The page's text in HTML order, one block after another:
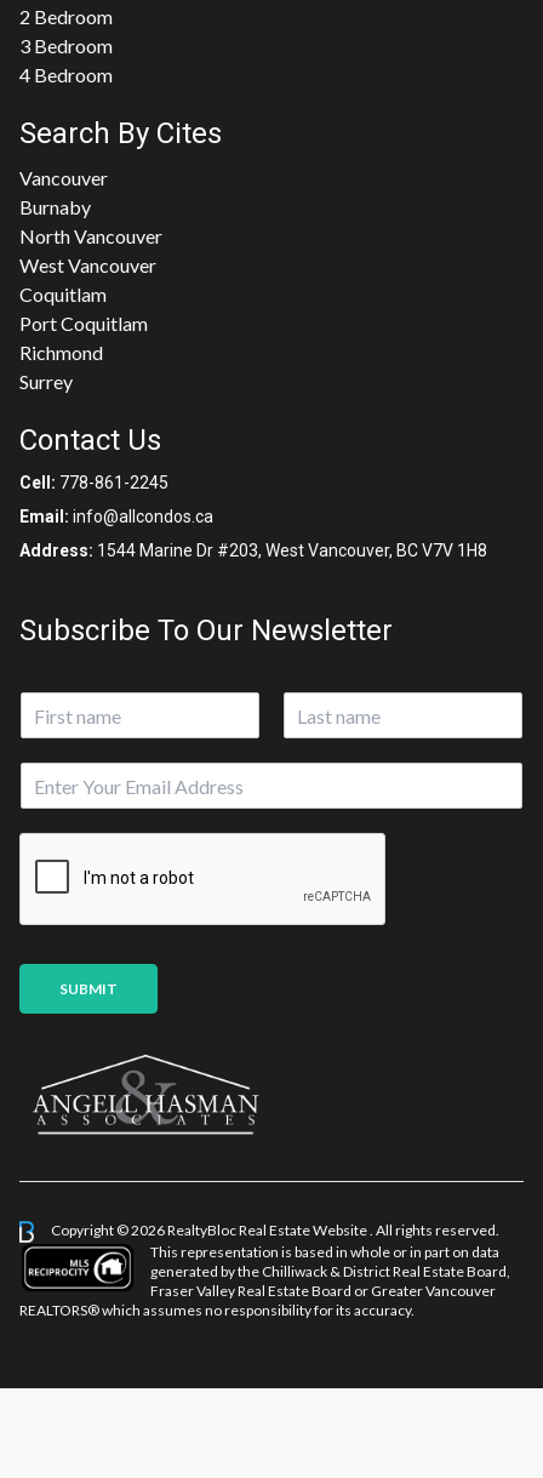
2 Bedroom
3 Bedroom
4 Bedroom
Search By Cites
Vancouver
Burnaby
North Vancouver
West Vancouver
Coquitlam
Port Coquitlam
Richmond
Surrey
Contact Us
Cell: 778-861-2245
Email: info@allcondos.ca
Address: 1544 Marine Dr #203, West Vancouver, BC V7V 1H8
Subscribe To Our Newsletter
m
SUBMIT
Copyright © 2026 RealtyBlocReal Estate Website . All rights reserved.
This representation is based in whole or in part on data
generated by the Chilliwack & District Real Estate Board,
Fraser Valley Real Estate Board or Greater Vancouver
REALTORS® which assumes no responsibility for its accuracy.